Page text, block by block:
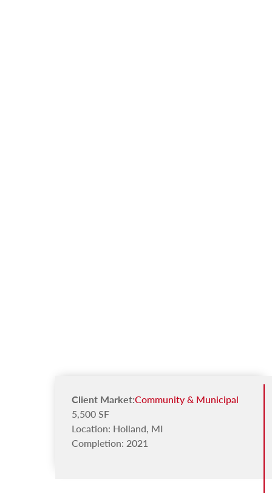
Client Market:Community & Municipal
5,500 SF
Location: Holland, MI
Completion: 2021